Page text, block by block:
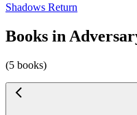
Shadows Return
Books in
(5 books)